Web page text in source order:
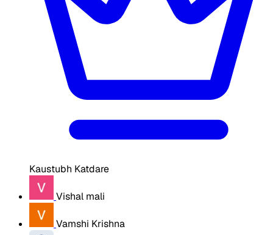
Kaustubh Katdare
Vishal mali
Vamshi Krishna